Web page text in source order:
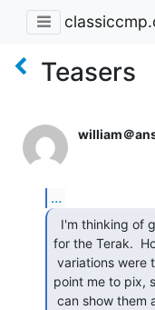
Teasers
william＠
...
for the Terak.
point me to pix,